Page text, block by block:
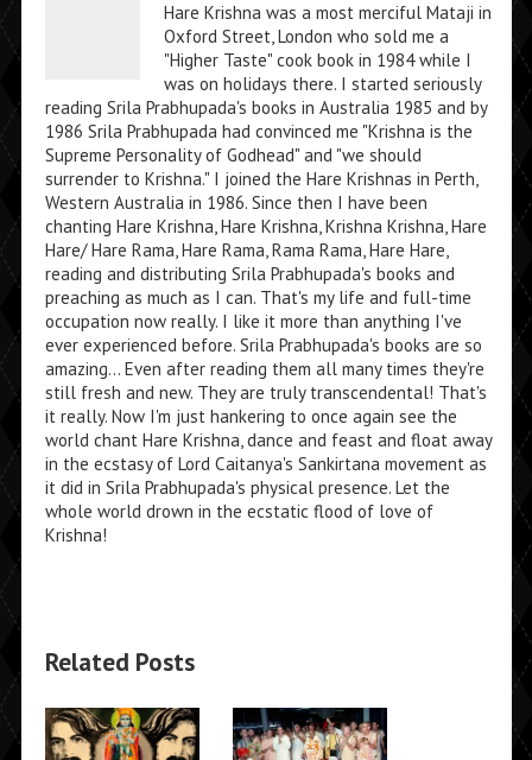
Hare Krishna was a most merciful Mataji in
Oxford Street, London who sold me a
"Higher Taste" cook book in 1984 while I
was on holidays there. I started seriously
reading Srila Prabhupada's books in Australia 1985 and by
1986 Srila Prabhupada had convinced me "Krishna is the
Supreme Personality of Godhead" and "we should
surrender to Krishna." I joined the Hare Krishnas in Perth,
Western Australia in 1986. Since then I have been
chanting Hare Krishna, Hare Krishna, Krishna Krishna, Hare
Hare/ Hare Rama, Hare Rama, Rama Rama, Hare Hare,
reading and distributing Srila Prabhupada's books and
preaching as much as I can. That's my life and full-time
occupation now really. I like it more than anything I've
ever experienced before. Srila Prabhupada's books are so
amazing... Even after reading them all many times they're
still fresh and new. They are truly transcendental! That's
it really. Now I'm just hankering to once again see the
world chant Hare Krishna, dance and feast and float away
in the ecstasy of Lord Caitanya's Sankirtana movement as
it did in Srila Prabhupada's physical presence. Let the
whole world drown in the ecstatic flood of love of
Krishna!
Related Posts